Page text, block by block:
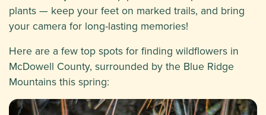
plants — keep your feet on marked trails, and bring
your camera for long-lasting memories!
Here are a few top spots for finding wildflowers in
McDowell County, surrounded by the Blue Ridge
Mountains this spring: